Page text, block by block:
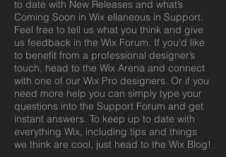
to date with New Releases and what’s
Coming Soon in Wix ellaneous in Support.
Feel free to tell us what you think and give
us feedback in the Wix Forum. If you’d like
to benefit from a professional designer’s
touch, head to the Wix Arena and connect
with one of our Wix Pro designers. Or if you
need more help you can simply type your
questions into the Support Forum and get
instant answers. To keep up to date with
everything Wix, including tips and things
we think are cool, just head to the Wix Blog!